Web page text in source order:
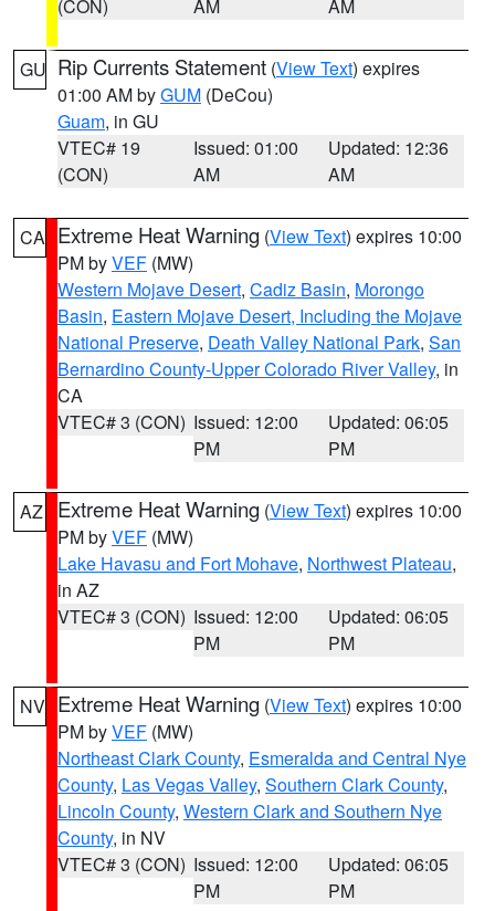
(CON) AM AM
GU Rip Currents Statement (View Text) expires
01:00 AM byGUM (DeCou)
Guam, in GU
VTEC# 19
(CON)
Issued: 01:00
AM
Updated: 12:36
AM
CA Extreme Heat Warning (View Text) expires 10:00
PM byVEF (MW)
Western Mojave Desert, Cadiz Basin, Morongo
Basin, Eastern Mojave Desert, Including the Mojave
National Preserve, Death Valley National Park, San
Bernardino County-Upper Colorado River Valley, in
CA
VTEC# 3 (CON) Issued: 12:00
PM
Updated: 06:05
PM
AZ Extreme Heat Warning (View Text) expires 10:00
PM byVEF (MW)
Lake Havasu and Fort Mohave, Northwest Plateau,
in AZ
VTEC# 3 (CON) Issued: 12:00
PM
Updated: 06:05
PM
NV Extreme Heat Warning (View Text) expires 10:00
PM byVEF (MW)
Northeast Clark County, Esmeralda and Central Nye
County, Las Vegas Valley, Southern Clark County,
Lincoln County, Western Clark and Southern Nye
County, in NV
VTEC# 3 (CON) Issued: 12:00
PM
Updated: 06:05
PM